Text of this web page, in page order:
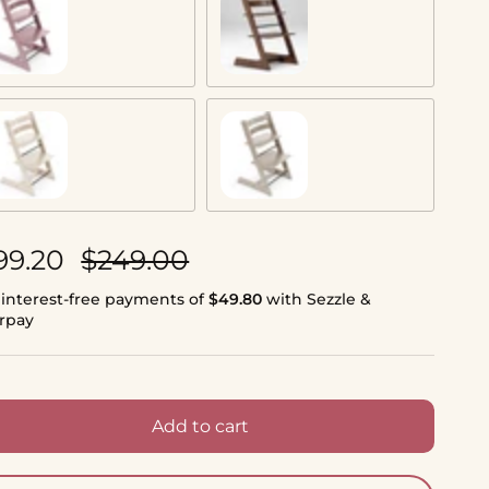
Warm Brown
White Cashmere Grey
priceRegular price
$249.00
interest-free payments of$49.80 with Sezzle &
Add to cart